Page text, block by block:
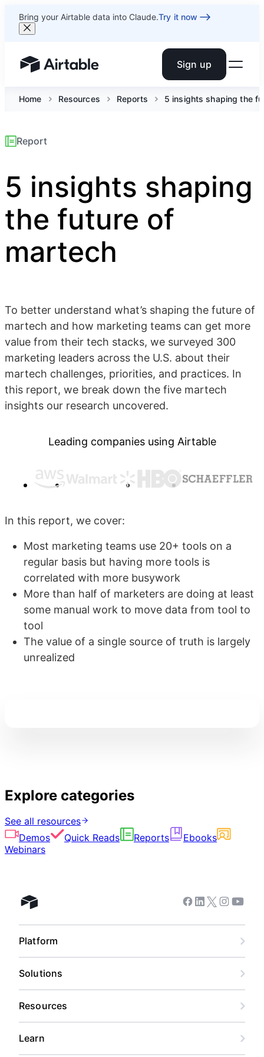
Bring your Airtable data into Claude.Try it now
Airtable home or view your bases Sign up
Home Resources Reports 5 insights shaping the
Report
5 insights shaping
the future of
martech
To better understand what’s shaping the future of
martech and how marketing teams can get more
value from their tech stacks, we surveyed 300
marketing leaders across the U.S. about their
martech challenges, priorities, and practices. In
this report, we break down the five martech
insights our research uncovered.
Leading companies using Airtable
In this report, we cover:
Most marketing teams use 20+ tools on a
regular basis but having more tools is
correlated with more busywork
More than half of marketers are doing at least
some manual work to move data from tool to
tool
The value of a single source of truth is largely
unrealized
Explore categories
See all resources
Demos
Quick Reads Reports
Ebooks
Webinars
Airtable home Facebook
Linkedin
Twitter
Instagram
Platform
Solutions
Resources
Learn